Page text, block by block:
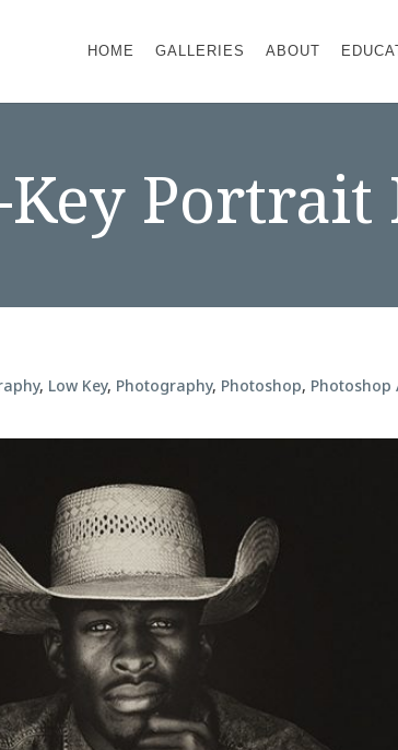
HOME GALLERIES ABOUT
Portrait
, Low Key, Photography, Photoshop, Photoshop